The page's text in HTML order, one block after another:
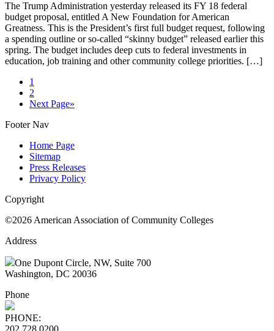
The Trump Administration yesterday released its FY 18 federal
budget proposal, entitled A New Foundation for American
Greatness. This is the President’s first full budget request, following
a spending outline or so-called “skinny budget” released earlier this
spring. The budget includes deep cuts to federal investments in
education, job training and other community college priorities. […]
1
2
Next Page»
Footer Nav
Home Page
Sitemap
Press Releases
Privacy Policy
Copyright
©2026 American Association of Community Colleges
Address
One Dupont Circle, NW, Suite 700
Washington, DC 20036
Phone
PHONE:
202.728.0200